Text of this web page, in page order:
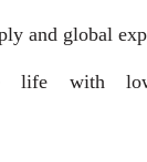
and global
life with low